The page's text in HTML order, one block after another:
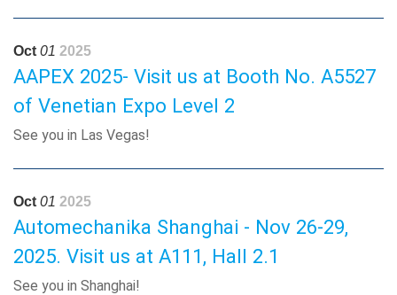
Oct 01 2025
AAPEX 2025- Visit us at Booth No. A5527
of Venetian Expo Level 2
See you in Las Vegas!
Oct 01 2025
Automechanika Shanghai - Nov 26-29,
2025. Visit us at A111, Hall 2.1
See you in Shanghai!